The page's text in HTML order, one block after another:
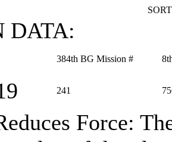
DATA:
384th BG Mission #
241
Force: